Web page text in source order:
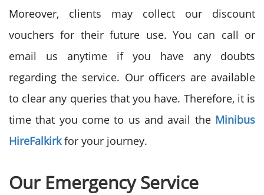
Moreover, clients may collect our discount
vouchers for their future use. You can call or
email us anytime if you have any doubts
regarding the service. Our officers are available
to clear any queries that you have. Therefore, it is
time that you come to us and avail the Minibus
HireFalkirkfor your journey.
Our Emergency Service